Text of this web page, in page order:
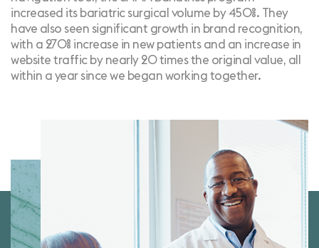
increased its bariatric surgical volume by 450%. They
have also seen significant growth in brand recognition,
with a 270% increase in new patients and an increase in
website traffic by nearly 20 times the original value, all
within a year since we began working together.